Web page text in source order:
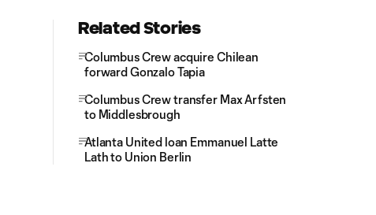
Related Stories
Columbus Crew acquire Chilean
forward Gonzalo Tapia
Columbus Crew transfer Max Arfsten
to Middlesbrough
Atlanta United loan Emmanuel Latte
Lath to Union Berlin